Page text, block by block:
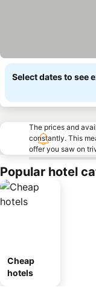
Select dates to see
The prices and
constantly. This
offer you saw on
Popular hotel
Cheap
hotels